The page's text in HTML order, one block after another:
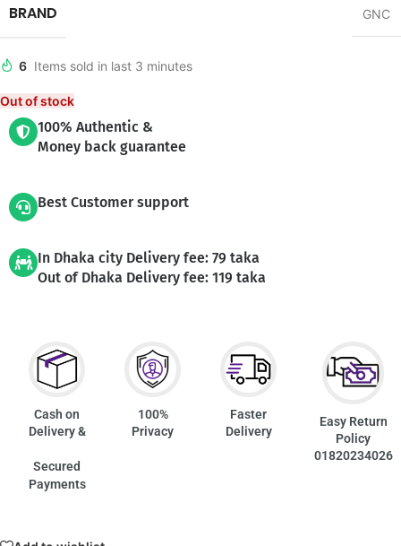
BRAND GNC
6 Items sold in last 3 minutes
Out of stock
100% Authentic &
Money back guarantee
Best Customer support
In Dhaka city Delivery fee: 79 taka
Out of Dhaka Delivery fee: 119 taka
Cash on
Delivery &
Secured
Payments
100%
Privacy
Faster
Delivery
Easy Return
Policy
01820234026